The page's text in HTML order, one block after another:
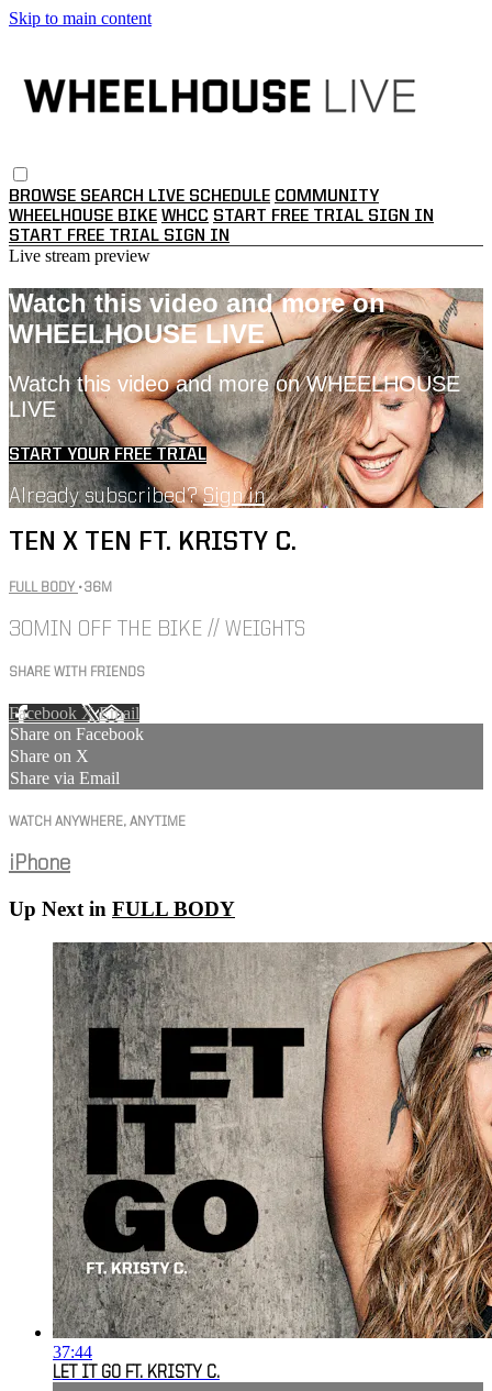
Skip to main content
BROWSE SEARCH LIVE SCHEDULE COMMUNITY
WHEELHOUSE BIKE WHCC START FREE TRIAL SIGN IN
START FREE TRIAL SIGN IN
Live stream preview
Watch this video and more on
WHEELHOUSE LIVE
Watch this video and more on WHEELHOUSE
LIVE
START YOUR FREE TRIAL
Already subscribed?Sign in
TEN X TEN FT. KRISTY C.
FULL BODY • 36M
30MIN OFF THE BIKE // WEIGHTS
SHARE WITH FRIENDS
Facebook XEmail
Share on Facebook
Share on X
Share via Email
WATCH ANYWHERE, ANYTIME
iPhone
Up Next in FULL BODY
37:44
LET IT GO FT. KRISTY C.